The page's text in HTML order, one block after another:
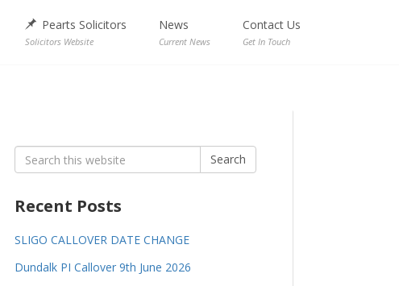
Pearts Solicitors
Solicitors Website
News
Current News
Contact Us
Get In Touch
Search
for:
Search
Recent Posts
SLIGO CALLOVER DATE CHANGE
Dundalk PI Callover 9th June 2026